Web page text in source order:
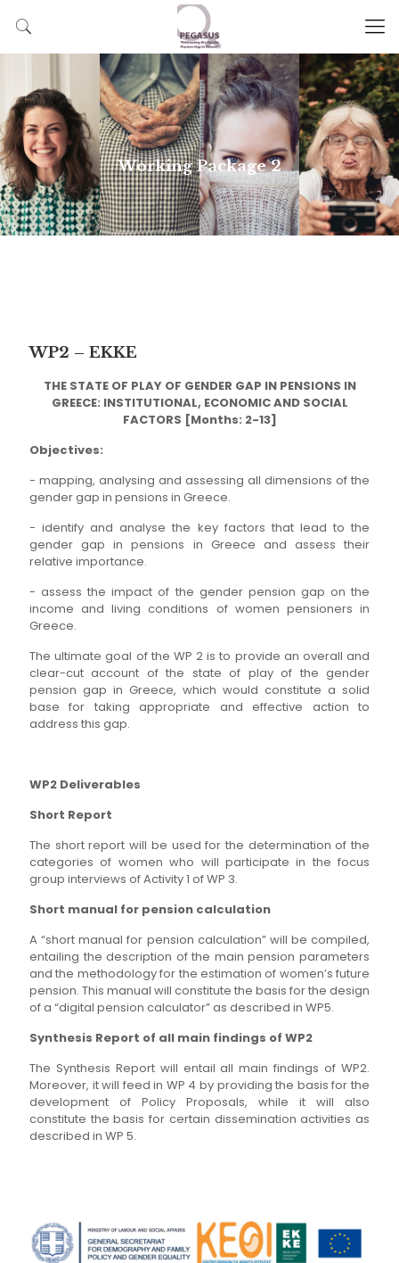
Working Package 2
WP2 – EKKE
THE STATE OF PLAY OF GENDER GAP IN PENSIONS IN
GREECE: INSTITUTIONAL, ECONOMIC AND SOCIAL
FACTORS [Months: 2-13]
Objectives:
- mapping, analysing and assessing all dimensions of the
gender gap in pensions in Greece.
- identify and analyse the key factors that lead to the
gender gap in pensions in Greece and assess their
relative importance.
- assess the impact of the gender pension gap on the
income and living conditions of women pensioners in
Greece.
The ultimate goal of the WP 2 is to provide an overall and
clear-cut account of the state of play of the gender
pension gap in Greece, which would constitute a solid
base for taking appropriate and effective action to
address this gap.
WP2 Deliverables
Short Report
The short report will be used for the determination of the
categories of women who will participate in the focus
group interviews of Activity 1 of WP 3.
Short manual for pension calculation
A “short manual for pension calculation” will be compiled,
entailing the description of the main pension parameters
and the methodology for the estimation of women’s future
pension. This manual will constitute the basis for the design
of a “digital pension calculator” as described in WP5.
Synthesis Report of all main findings of WP2
The Synthesis Report will entail all main findings of WP2.
Moreover, it will feed in WP 4 by providing the basis for the
development of Policy Proposals, while it will also
constitute the basis for certain dissemination activities as
described in WP 5.